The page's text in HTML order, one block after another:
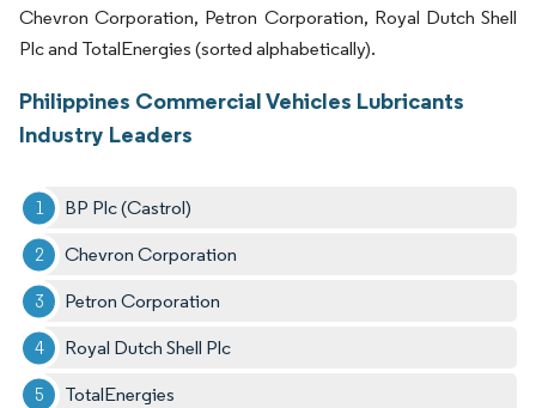
Chevron Corporation, Petron Corporation, Royal Dutch Shell
Plc and TotalEnergies (sorted alphabetically).
Philippines Commercial Vehicles Lubricants
Industry Leaders
BP Plc (Castrol)
Chevron Corporation
Petron Corporation
Royal Dutch Shell Plc
TotalEnergies